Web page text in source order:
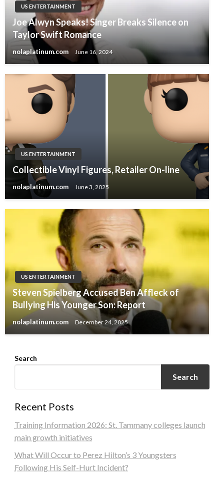
US ENTERTAINMENT
Joe Alwyn Speaks! Singer Breaks Silence on
Taylor Swift Romance
nolaplatinum.com June 16, 2024
US ENTERTAINMENT
Collectible Vinyl Figures, Retailer On-line
nolaplatinum.com June 3, 2025
US ENTERTAINMENT
Steven Spielberg Accused Ben Affleck of
Bullying His Younger Son: Report
nolaplatinum.com December 24, 2025
Search
Search
Recent Posts
Training Information 2026: St. Tammany colleges launch
main growth initiatives
What Will Occur to Perez Hilton’s 3 Youngsters
Following His Self-Hurt Incident?